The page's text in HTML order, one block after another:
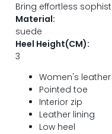
Bring effortless
Material:
suede
Heel Height(CM):
3
Women's
Pointed toe
Interior zip
Leather lining
Low heel